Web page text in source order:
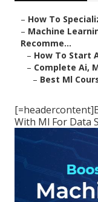
– How To
– Machine
Recomme...
– How To Start
– Complete Ai,
– Best Ml
With Ml For Data